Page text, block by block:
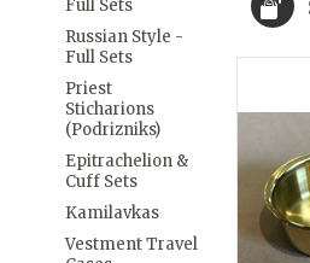
Full Sets
Russian Style -
Full Sets
Priest
Sticharions
(Podrizniks)
Epitrachelion &
Cuff Sets
Kamilavkas
Vestment Travel